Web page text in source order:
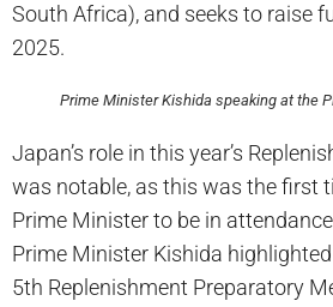
South Africa), and seeks to raise
2025.
Prime Minister Kishida speaking at the
Japan’s role in this year’s
was notable, as this was the first
Prime Minister to be in
Prime Minister Kishida highlighted
5th Replenishment Preparatory